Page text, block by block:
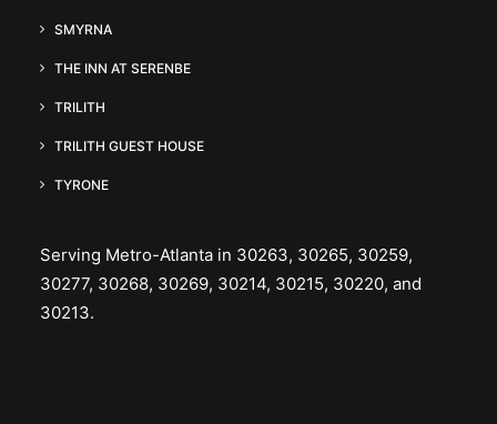
SMYRNA
THE INN AT SERENBE
TRILITH
TRILITH GUEST HOUSE
TYRONE
Serving Metro-Atlanta in 30263, 30265, 30259,
30277, 30268, 30269, 30214, 30215, 30220, and
30213.